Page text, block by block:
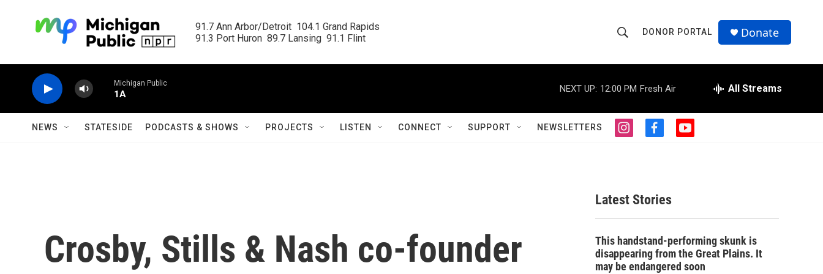
91.7 Ann Arbor/Detroit  104.1 Grand Rapids
91.3 Port Huron  89.7 Lansing  91.1 Flint
h
o
w
S
r
c
h
r
Q
u
DONOR PORTAL Donate
Michigan Public
1A
NEXT UP: 12:00 PM Fresh Air All Streams
NEWS STATESIDE PODCASTS & SHOWS PROJECTS LISTEN CONNECT SUPPORT NEWSLETTERS
i
g
r
a
f
o
o
k
y
Crosby, Stills & Nash co-founder
Latest Stories
This handstand-performing skunk is
disappearing from the Great Plains. It
may be endangered soon